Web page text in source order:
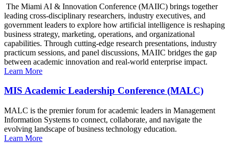
The Miami AI & Innovation Conference (MAIIC) brings together
leading cross-disciplinary researchers, industry executives, and
government leaders to explore how artificial intelligence is reshaping
business strategy, marketing, operations, and organizational
capabilities. Through cutting-edge research presentations, industry
practicum sessions, and panel discussions, MAIIC bridges the gap
between academic innovation and real-world enterprise impact.
Learn More
MIS Academic Leadership Conference (MALC)
MALC is the premier forum for academic leaders in Management
Information Systems to connect, collaborate, and navigate the
evolving landscape of business technology education.
Learn More